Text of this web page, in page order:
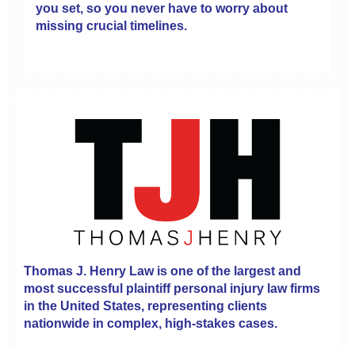
you set, so you never have to worry about
missing crucial timelines.
Thomas J. Henry Law is one of the largest and
most successful plaintiff personal injury law firms
in the United States, representing clients
nationwide in complex, high-stakes cases.